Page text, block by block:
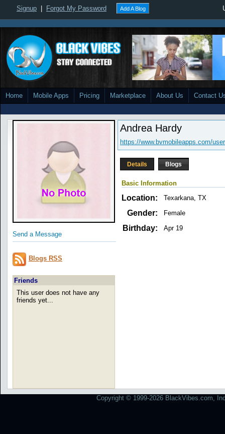
Signup Forgot My Password Add A Blog
Home Mobile Apps Pricing Marketplace About Us Contact
Send a Message
Blogs RSS
Friends
This user does not have any
friends yet...
Andrea Hardy
https://www.bvmobileapps.com/
Details Blogs
Basic Information
Location: Texarkana, TX
Gender: Female
Birthday: Apr 19
Copyright © 1999-2026 BlackVibes.com,